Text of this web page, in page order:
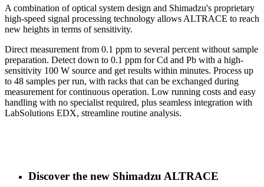
A combination of optical system design and Shimadzu's proprietary
high-speed signal processing technology allows ALTRACE to reach
new heights in terms of sensitivity.
Direct measurement from 0.1 ppm to several percent without sample
preparation. Detect down to 0.1 ppm for Cd and Pb with a high-
sensitivity 100 W source and get results within minutes. Process up
to 48 samples per run, with racks that can be exchanged during
measurement for continuous operation. Low running costs and easy
handling with no specialist required, plus seamless integration with
LabSolutions EDX, streamline routine analysis.
Discover the new Shimadzu ALTRACE